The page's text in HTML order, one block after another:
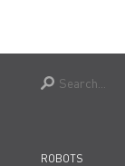
ROBOTS